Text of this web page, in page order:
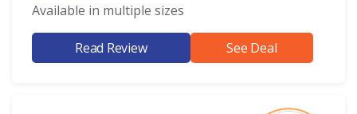
Available in multiple sizes
Read Review See Deal